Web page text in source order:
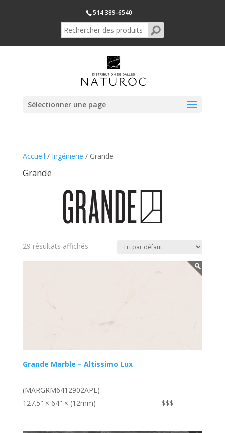
514 389-6540
Sélectionner une page
Accueil / Ingénierie / Grande
Grande
29 résultats affichés
Grande Marble – Altissimo Lux
(MARGRM6412902APL)
127.5" × 64" × (12mm)
$$$